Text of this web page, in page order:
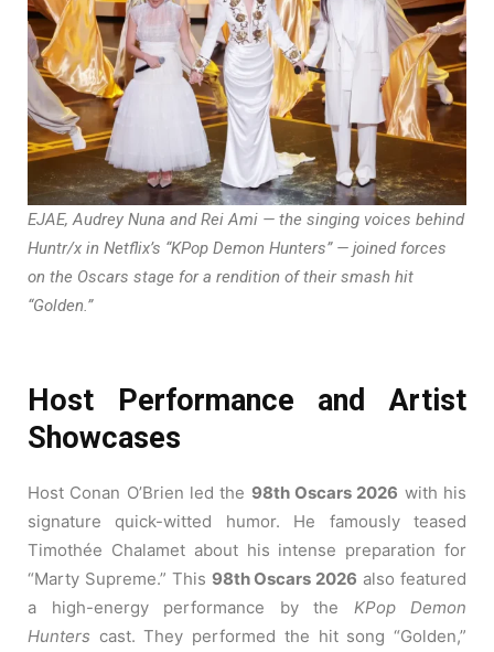
EJAE, Audrey Nuna and Rei Ami — the singing voices behind
Huntr/x in Netflix’s “KPop Demon Hunters” — joined forces
on the Oscars stage for a rendition of their smash hit
“Golden.”
Host Performance and Artist
Showcases
Host Conan O’Brien led the 98th Oscars 2026 with his
signature quick-witted humor. He famously teased
Timothée Chalamet about his intense preparation for
“Marty Supreme.” This 98th Oscars 2026 also featured
a high-energy performance by the KPop Demon
Hunters cast. They performed the hit song “Golden,”